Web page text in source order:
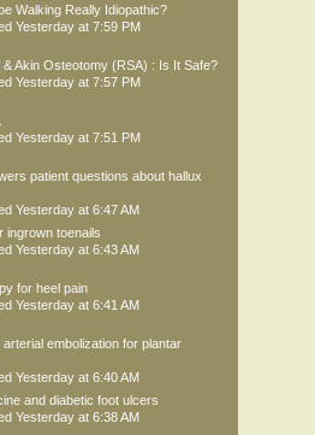
Walking Really Idiopathic?
Yesterday at 7:59 PM
& Akin Osteotomy (RSA) : Is It Safe?
Yesterday at 7:57 PM
Yesterday at 7:51 PM
patient questions about hallux
Yesterday at 6:47 AM
ingrown toenails
Yesterday at 6:43 AM
for heel pain
Yesterday at 6:41 AM
embolization for plantar
Yesterday at 6:40 AM
and diabetic foot ulcers
Yesterday at 6:38 AM